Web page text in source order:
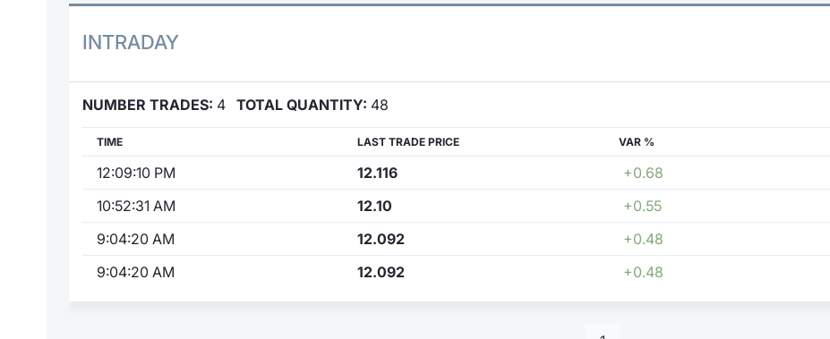
INTRADAY
NUMBER TRADES: 4 TOTAL QUANTITY: 48
TIME LAST TRADE PRICE VAR %
12:09:10 PM 12.116 +0.68
10:52:31 AM
12.10 +0.55
9:04:20 AM
12.092 +0.48
9:04:20 AM
12.092 +0.48